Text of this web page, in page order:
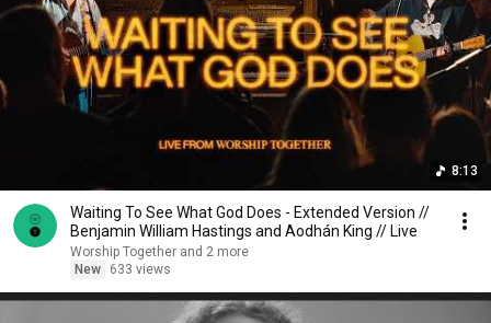
8:13
Waiting To See What God Does - Extended Version //
Benjamin William Hastings and Aodhán King // Live
Worship Together and 2 more
New
633 views